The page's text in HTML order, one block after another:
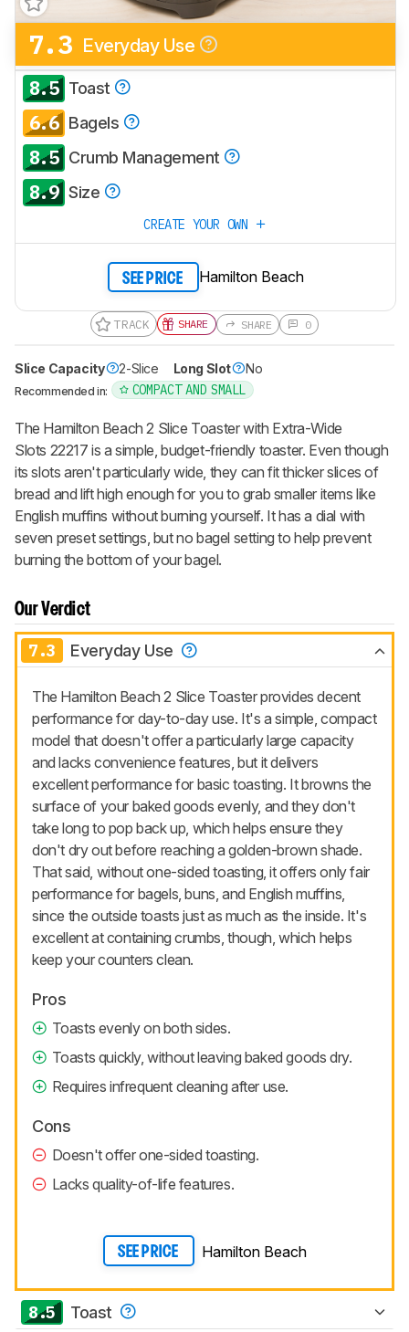
Track a Product
Sign up to track a product and get
notified when we share new updates.
CREATE ACCOUNT
7.3 Everyday Use
8.5 Toast
6.6 Bagels
8.5 Crumb Management
8.9 Size
CREATE YOUR OWN
SEE PRICE Hamilton Beach
TRACK SHARE SHARE 0
Slice Capacity 2-Slice Long Slot No
Recommended in: COMPACT AND SMALL
The Hamilton Beach 2 Slice Toaster with Extra-Wide
Slots 22217 is a simple, budget-friendly toaster. Even though
its slots aren't particularly wide, they can fit thicker slices of
bread and lift high enough for you to grab smaller items like
English muffins without burning yourself. It has a dial with
seven preset settings, but no bagel setting to help prevent
burning the bottom of your bagel.
Our Verdict
7.3 Everyday Use
The Hamilton Beach 2 Slice Toaster provides decent
performance for day-to-day use. It's a simple, compact
model that doesn't offer a particularly large capacity
and lacks convenience features, but it delivers
excellent performance for basic toasting. It browns the
surface of your baked goods evenly, and they don't
take long to pop back up, which helps ensure they
don't dry out before reaching a golden-brown shade.
That said, without one-sided toasting, it offers only fair
performance for bagels, buns, and English muffins,
since the outside toasts just as much as the inside. It's
excellent at containing crumbs, though, which helps
keep your counters clean.
Pros
Toasts evenly on both sides.
Toasts quickly, without leaving baked goods dry.
Requires infrequent cleaning after use.
Cons
Doesn't offer one-sided toasting.
Lacks quality-of-life features.
SEE PRICE Hamilton Beach
8.5 Toast